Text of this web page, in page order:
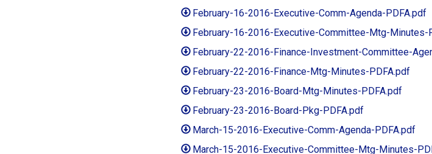
February-16-2016-Executive-Comm-Agenda-PDFA.pdf
February-16-2016-Executive-Committee-Mtg-Minutes-
February-22-2016-Finance-Investment-Committee-
February-22-2016-Finance-Mtg-Minutes-PDFA.pdf
February-23-2016-Board-Mtg-Minutes-PDFA.pdf
February-23-2016-Board-Pkg-PDFA.pdf
March-15-2016-Executive-Comm-Agenda-PDFA.pdf
March-15-2016-Executive-Committee-Mtg-Minutes-